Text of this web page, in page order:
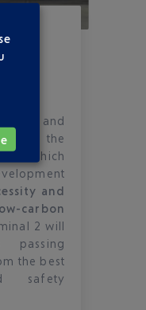
of and
of the
which
and
carbon
2 will
passing
the best
safety